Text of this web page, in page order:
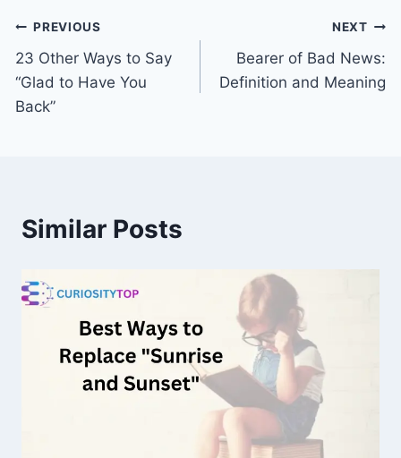
Post
navigation
PREVIOUS
23 Other Ways to Say
“Glad to Have You
Back”
NEXT
Bearer of Bad News:
Definition and Meaning
Similar Posts